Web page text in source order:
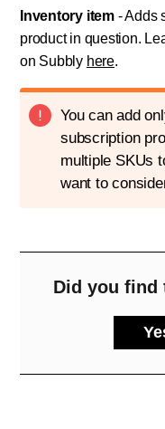
Inventory item- Adds
product in question.
on Subbly here.
You can add
subscription
multiple SKUs
want to
Did you find